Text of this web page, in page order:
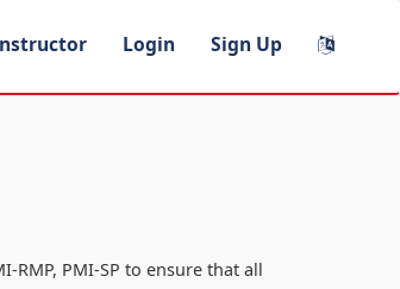
Login Sign Up
RMP, PMI-SP to ensure that all